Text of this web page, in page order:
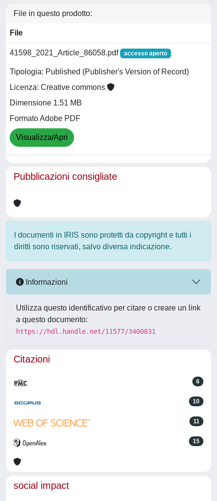
File in questo prodotto:
File
41598_2021_Article_86058.pdf accesso aperto
Tipologia: Published (Publisher's Version of Record)
Licenza: Creative commons
Dimensione 1.51 MB
Formato Adobe PDF
Visualizza/Apri
Pubblicazioni consigliate
I documenti in IRIS sono protetti da copyright e tutti i
diritti sono riservati, salvo diversa indicazione.
Informazioni
Utilizza questo identificativo per citare o creare un link
a questo documento:
https://hdl.handle.net/11577/3400831
Citazioni
6
10
11
15
social impact